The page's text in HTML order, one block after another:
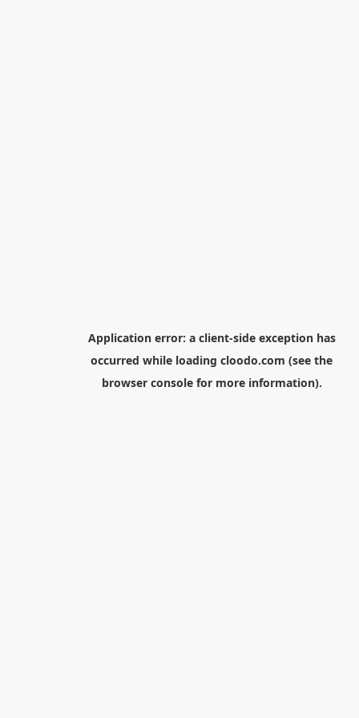
Application error: a client-side exception has
occurred while loading cloodo.com (see the
browser consolefor more information).